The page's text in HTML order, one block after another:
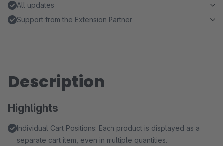
All updates
Support from the Extension Partner
Description
Highlights
Individual Cart Positions: Each product is displayed as a
separate cart item, even in multiple quantities.